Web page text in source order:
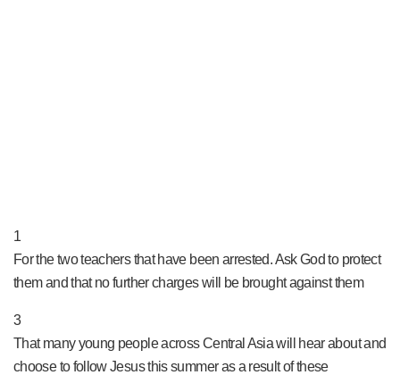
1
For the two teachers that have been arrested. Ask God to protect
them and that no further charges will be brought against them
3
That many young people across Central Asia will hear about and
choose to follow Jesus this summer as a result of these